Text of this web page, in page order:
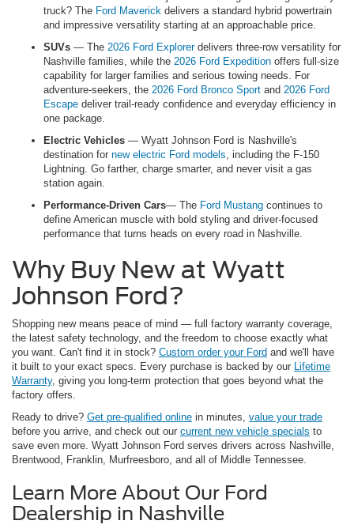
truck? The Ford Maverick delivers a standard hybrid powertrain
and impressive versatility starting at an approachable price.
SUVs — The 2026 Ford Explorerdelivers three-row versatility for
Nashville families, while the 2026 Ford Expedition offers full-size
capability for larger families and serious towing needs. For
adventure-seekers, the 2026 Ford Bronco Sport and 2026 Ford
Escape deliver trail-ready confidence and everyday efficiency in
one package.
Electric Vehicles — Wyatt Johnson Ford is Nashville's
destination for new electric Ford models, including the F-150
Lightning. Go farther, charge smarter, and never visit a gas
station again.
Performance-Driven Cars— The Ford Mustang continues to
define American muscle with bold styling and driver-focused
performance that turns heads on every road in Nashville.
Why Buy New at Wyatt
Johnson Ford?
Shopping new means peace of mind — full factory warranty coverage,
the latest safety technology, and the freedom to choose exactly what
you want. Can't find it in stock? Custom order your Ford and we'll have
it built to your exact specs. Every purchase is backed by our Lifetime
Warranty, giving you long-term protection that goes beyond what the
factory offers.
Ready to drive? Get pre-qualified online in minutes, value your trade
before you arrive, and check out our current new vehicle specials to
save even more. Wyatt Johnson Ford serves drivers across Nashville,
Brentwood, Franklin, Murfreesboro, and all of Middle Tennessee.
Learn More About Our Ford
Dealership in Nashville